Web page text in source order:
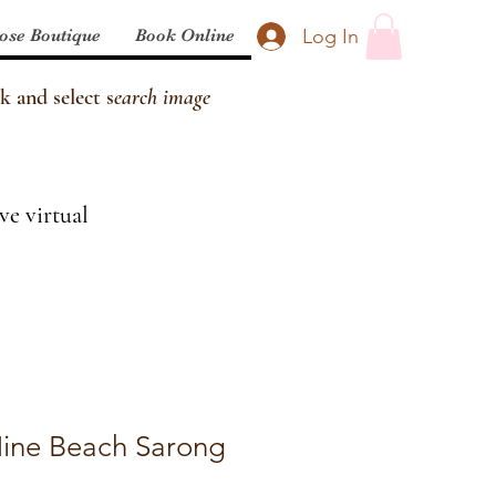
Log In
Boutique Book Online
and select search image
virtual
Beach Sarong